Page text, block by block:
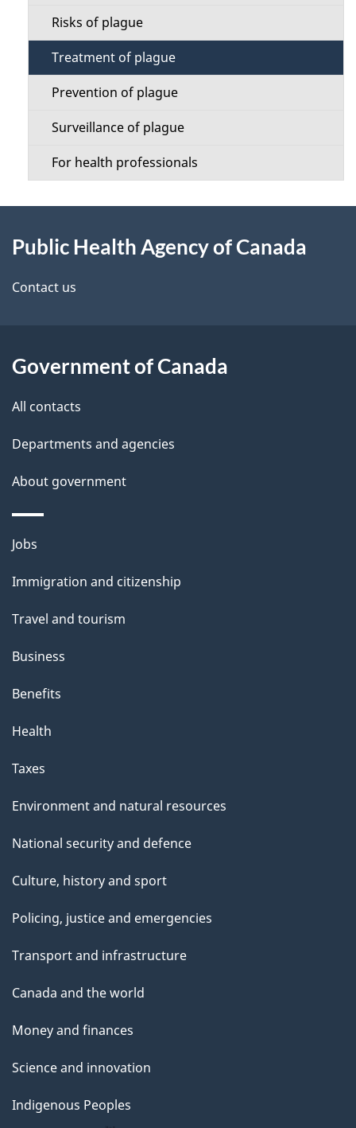
n
u
Risks of plague
Treatment of plague
Prevention of plague
Surveillance of plague
For health professionals
this
site
Public Health Agency of Canada
Contact us
Government of Canada
All contacts
Departments and agencies
About government
Themes
topics
Jobs
Immigration and citizenship
Travel and tourism
Business
Benefits
Health
Taxes
Environment and natural resources
National security and defence
Culture, history and sport
Policing, justice and emergencies
Transport and infrastructure
Canada and the world
Money and finances
Science and innovation
Indigenous Peoples